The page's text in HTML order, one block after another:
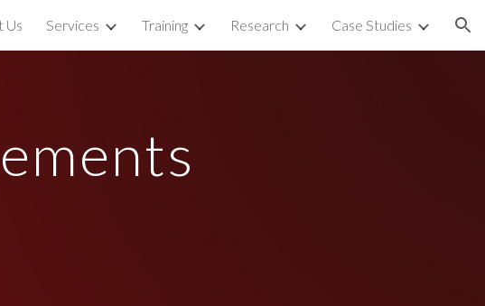
to navigation
Us Services Training Research Case Studies